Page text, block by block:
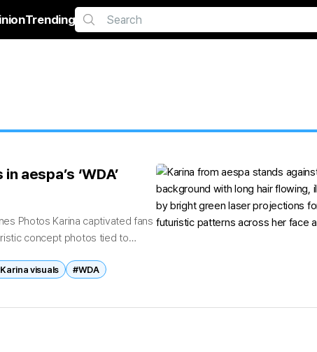
Trending
aespa’s ‘WDA’
Photos Karina captivated fans
concept photos tied to
visuals #WDA